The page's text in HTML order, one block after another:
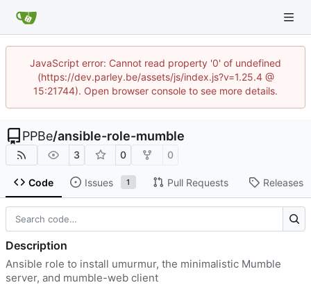
JavaScript error: Cannot read property '0' of undefined
(https://dev.parley.be/assets/js/index.js?v=1.25.4 @
15:21744). Open browser console to see more details.
PPBe/ansible-role-mumble
3 0 0
Code Issues 1 Pull Requests Releases
Description
Ansible role to install umurmur, the minimalistic Mumble
server, and mumble-web client